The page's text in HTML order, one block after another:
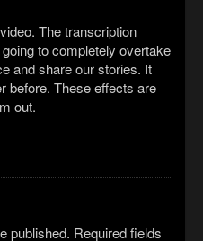
The transcription
to completely overtake
and share our stories. It
before. These effects are
out.
published. Required fields